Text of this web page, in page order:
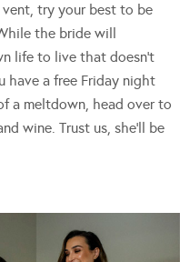
try your best to be
the bride will
life to live that doesn’t
have a free Friday night
a meltdown, head over to
wine. Trust us, she’ll be